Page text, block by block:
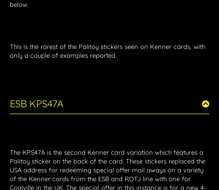
below.
This is the rarest of the Palitoy stickers seen on Kenner cards, with
only a couple of examples reported.
ESB KPS47A
The KPS47A is the second Kenner card variation which features a
Palitoy sticker on the back of the card. These stickers replaced the
USA address for redeeming special offer mail aways on a variety
of the Kenner cards from the ESB and ROTJ line with one for
Coalville in the UK. The special offer in this instance is for a new 4-